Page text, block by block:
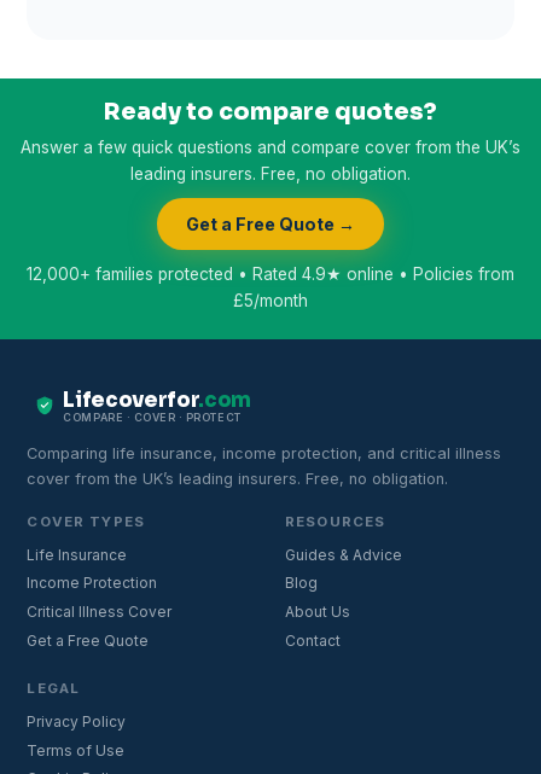
Ready to compare quotes?
Answer a few quick questions and compare cover from the UK’s
leading insurers. Free, no obligation.
Get a Free Quote →
12,000+ families protected • Rated 4.9★ online • Policies from
£5/month
Lifecoverfor.com
COMPARE · COVER · PROTECT
Comparing life insurance, income protection, and critical illness
cover from the UK’s leading insurers. Free, no obligation.
COVER TYPES
Life Insurance
Income Protection
Critical Illness Cover
Get a Free Quote
RESOURCES
Guides & Advice
Blog
About Us
Contact
LEGAL
Privacy Policy
Terms of Use